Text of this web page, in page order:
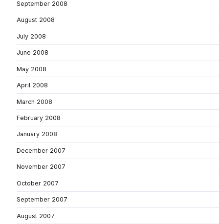
September 2008
August 2008
July 2008
June 2008
May 2008
April 2008
March 2008
February 2008
January 2008
December 2007
November 2007
October 2007
September 2007
August 2007